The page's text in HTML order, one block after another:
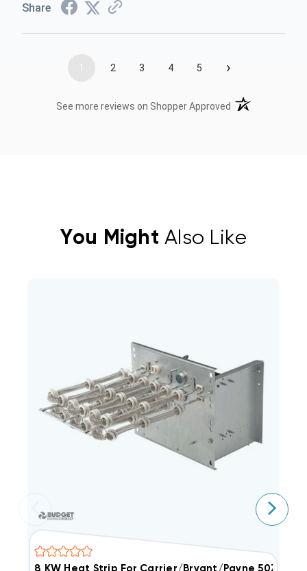
Share
1 2 3 4 5 ›
See more reviews on Shopper Approved (opens in a new
You Might Also Like